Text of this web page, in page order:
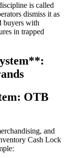
is called
dismiss it as
buyers with
in trapped
: OTB
and
Cash Lock